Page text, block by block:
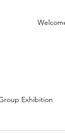
Exhibition